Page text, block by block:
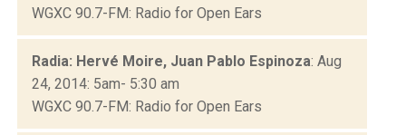
WGXC 90.7-FM: Radio for Open Ears
Radia: Hervé Moire, Juan Pablo Espinoza: Aug
24, 2014: 5am- 5:30 am
WGXC 90.7-FM: Radio for Open Ears